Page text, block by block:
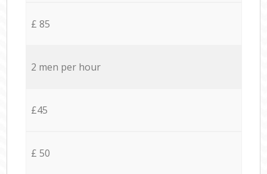
£ 85
2 men per hour
£45
£ 50